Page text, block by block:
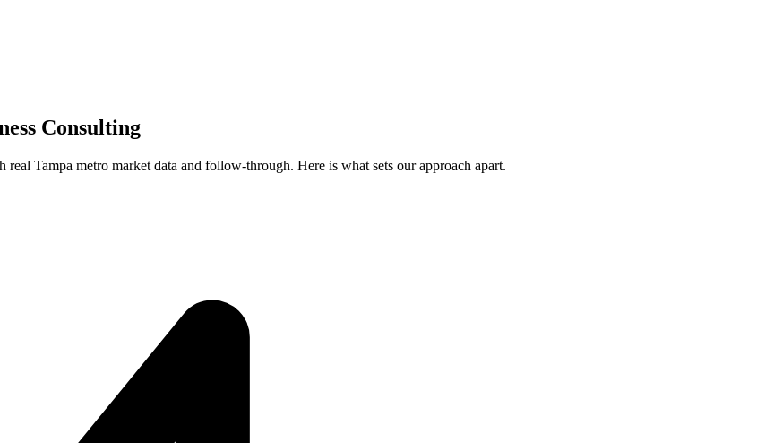
Consulting
Tampa metro market data and follow-through. Here is what sets our approach apart.